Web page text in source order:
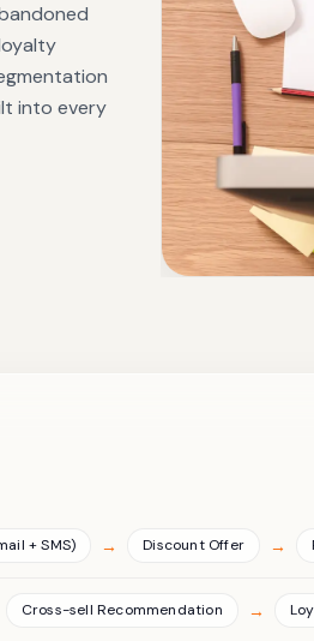
into every
+ SMS) → Discount Offer →
Cross-sell Recommendation →